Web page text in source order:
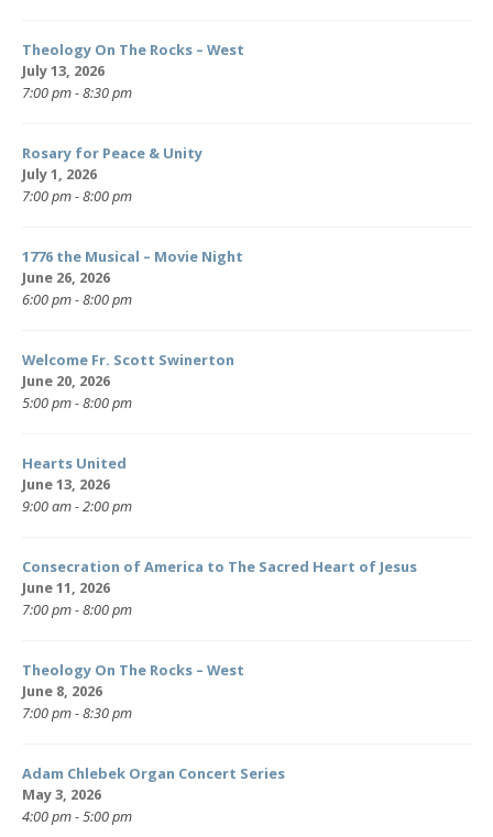
Theology On The Rocks – West
July 13, 2026
7:00 pm - 8:30 pm
Rosary for Peace & Unity
July 1, 2026
7:00 pm - 8:00 pm
1776 the Musical – Movie Night
June 26, 2026
6:00 pm - 8:00 pm
Welcome Fr. Scott Swinerton
June 20, 2026
5:00 pm - 8:00 pm
Hearts United
June 13, 2026
9:00 am - 2:00 pm
Consecration of America to The Sacred Heart of Jesus
June 11, 2026
7:00 pm - 8:00 pm
Theology On The Rocks – West
June 8, 2026
7:00 pm - 8:30 pm
Adam Chlebek Organ Concert Series
May 3, 2026
4:00 pm - 5:00 pm